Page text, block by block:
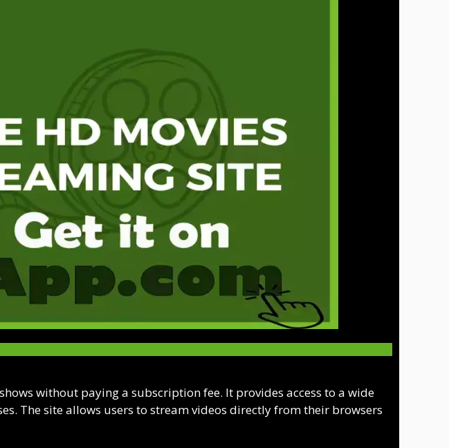
without paying a subscription fee. It provides access to a wide
The site allows users to stream videos directly from their browsers